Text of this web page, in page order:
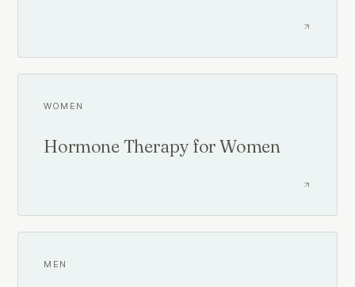
WOMEN
Hormone Therapy for Women
MEN